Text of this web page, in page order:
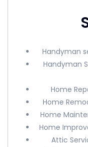
Handyman
Handyman
Home
Home
Home
Home
Attic